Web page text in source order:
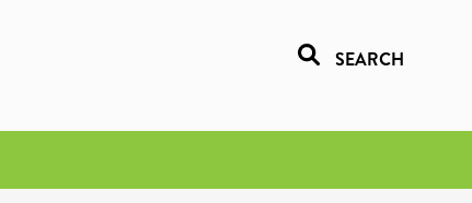
SEARCH